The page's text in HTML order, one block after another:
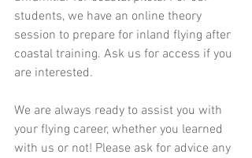
students, we have an online theory
session to prepare for inland flying after
coastal training. Ask us for access if you
are interested.
We are always ready to assist you with
your flying career, whether you learned
with us or not! Please ask for advice any